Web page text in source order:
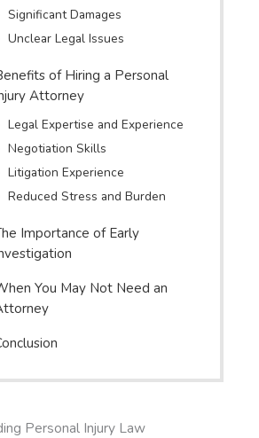
Significant Damages
Unclear Legal Issues
of Hiring a Personal
Attorney
Legal Expertise and Experience
Negotiation Skills
Litigation Experience
Reduced Stress and Burden
Importance of Early
You May Not Need an
Personal Injury Law